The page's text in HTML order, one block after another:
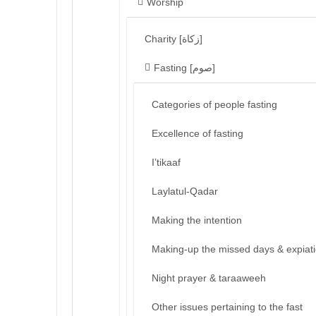
Charity [زكاة]
Fasting [صوم]
Categories of people fasting
Excellence of fasting
I’tikaaf
Laylatul-Qadar
Making the intention
Making-up the missed days &
Night prayer & taraaweeh
Other issues pertaining to the fast